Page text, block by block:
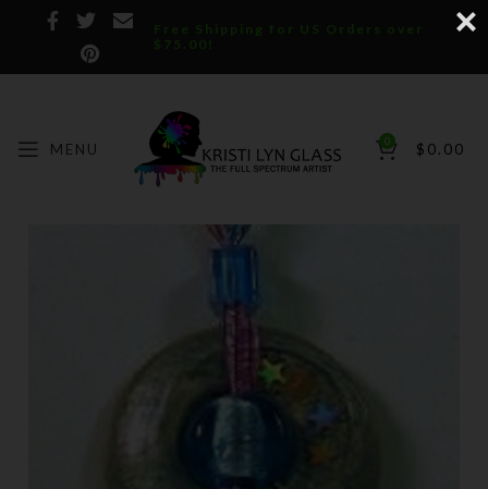
Free Shipping for US Orders over
$75.00!
MENU 0 $ 0.00